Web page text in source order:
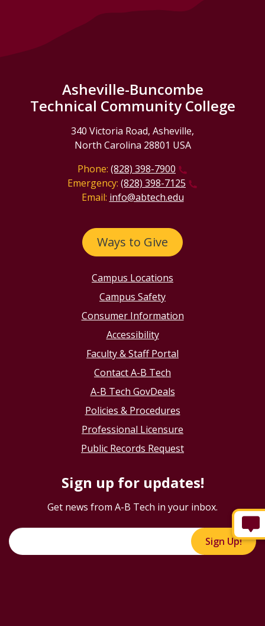
Asheville-Buncombe
Technical Community College
340 Victoria Road, Asheville,
North Carolina 28801 USA
Phone: (828) 398-7900
Emergency: (828) 398-7125
Email: info@abtech.edu
Ways to Give
Campus Locations
Campus Safety
Consumer Information
Accessibility
Faculty & Staff Portal
Contact A-B Tech
A-B Tech GovDeals
Policies & Procedures
Professional Licensure
Public Records Request
Sign up for updates!
Get news from A-B Tech in your inbox.
Sign Up!